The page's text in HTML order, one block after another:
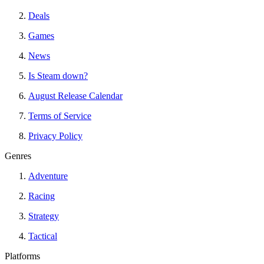
Deals
Games
News
Is Steam down?
August Release Calendar
Terms of Service
Privacy Policy
Genres
Adventure
Racing
Strategy
Tactical
Platforms